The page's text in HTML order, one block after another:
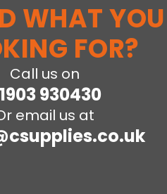
TRUSTED BRANDS AT
PRICES
WITH US HERE
WHAT YOU
FOR?
Call us on
930430
email us at